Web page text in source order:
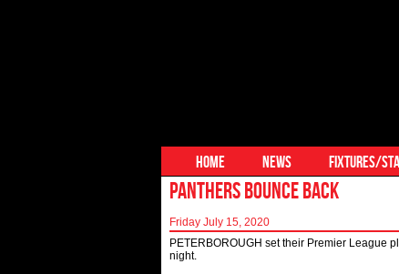
HOME NEWS FIXTURES/
PANTHERS BOUNCE BACK
Friday July 15, 2020
PETERBOROUGH set their Premier League
night.